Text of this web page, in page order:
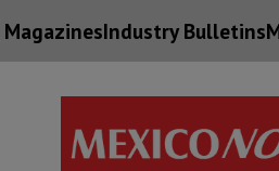
MagazinesIndustry Bulletins